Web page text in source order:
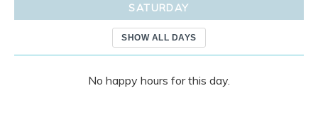
SATURDAY
SHOW ALL DAYS
No happy hours for this day.